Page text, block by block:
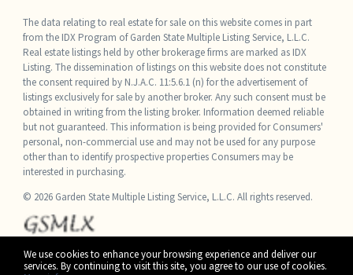
We use cookies to enhance your browsing experience and deliver our
services. By continuing to visit this site, you agree to our use of cookies.
The data relating to real estate for sale on this website comes in part
from the IDX Program of Garden State Multiple Listing Service, L.L.C.
Real estate listings held by other brokerage firms are marked as IDX
Listing. The dissemination of listings on this website does not constitute
the consent required by N.J.A.C. 11:5.6.1 (n) for the advertisement of
listings exclusively for sale by another broker. Any such consent must be
obtained in writing from the listing broker. Information deemed reliable
but not guaranteed. This information is being provided for Consumers'
personal, non-commercial use and may not be used for any purpose
other than to identify prospective properties Consumers may be
interested in purchasing.
© 2026 Garden State Multiple Listing Service, L.L.C. All rights reserved.